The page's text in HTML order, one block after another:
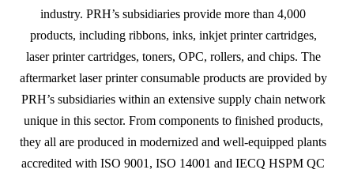
industry. PRH’s subsidiaries provide more than 4,000
products, including ribbons, inks, inkjet printer cartridges,
laser printer cartridges, toners, OPC, rollers, and chips. The
aftermarket laser printer consumable products are provided by
PRH’s subsidiaries within an extensive supply chain network
unique in this sector. From components to finished products,
they all are produced in modernized and well-equipped plants
accredited with ISO 9001, ISO 14001 and IECQ HSPM QC